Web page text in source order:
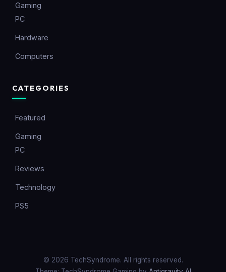
Gaming
PC
Hardware
Computers
CATEGORIES
Featured
Gaming
PC
Reviews
Technology
PS5
© 2026 TechSyndrome. All rights reserved.